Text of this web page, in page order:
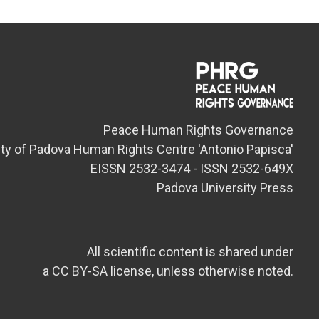
Peace Human Rights Governance
of Padova Human Rights Centre 'Antonio Papisca'
EISSN 2532-3474 - ISSN 2532-649X
Padova University Press
All scientific content is shared under
a CC BY-SA license, unless otherwise noted.